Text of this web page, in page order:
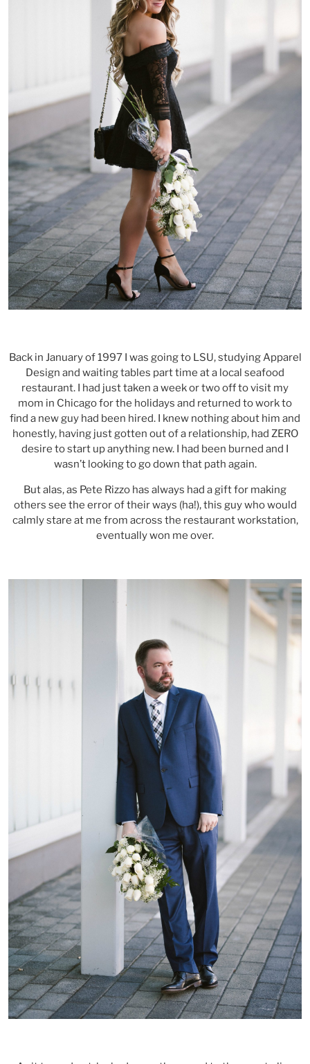
Back in January of 1997 I was going to LSU, studying Apparel
Design and waiting tables part time at a local seafood
restaurant. I had just taken a week or two off to visit my
mom in Chicago for the holidays and returned to work to
find a new guy had been hired. I knew nothing about him and
honestly, having just gotten out of a relationship, had ZERO
desire to start up anything new. I had been burned and I
wasn’t looking to go down that path again.
But alas, as Pete Rizzo has always had a gift for making
others see the error of their ways (ha!), this guy who would
calmly stare at me from across the restaurant workstation,
eventually won me over.